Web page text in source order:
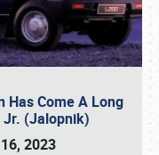
Has Come A Long
Jr. (Jalopnik)
2023